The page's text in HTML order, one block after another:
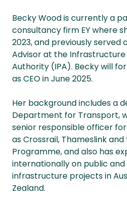
Becky Wood is currently a
consultancy firm EY where
2023, and previously served
Advisor at the
Authority (IPA). Becky will
as CEO in June 2025.
Her background includes a
Department for Transport,
senior responsible officer
as Crossrail, Thameslink
Programme, and also has
internationally on public
infrastructure projects in
Zealand.